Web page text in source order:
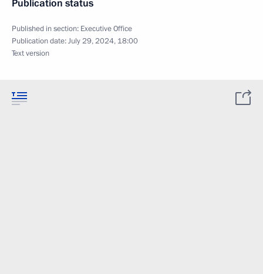
Publication status
Published in section: Executive Office
Publication date:July 29, 2024, 18:00
Text version